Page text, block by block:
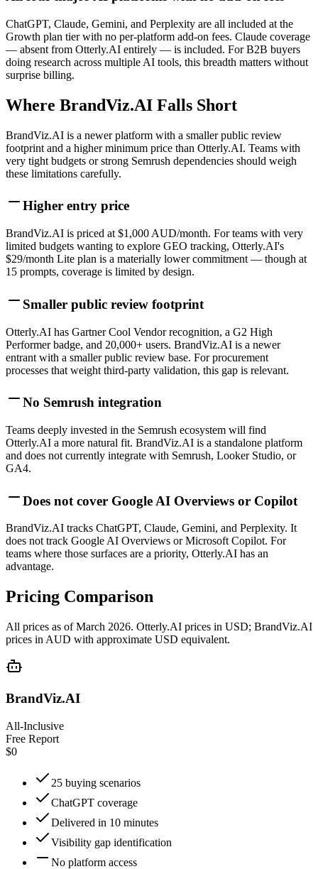
ChatGPT, Claude, Gemini, and Perplexity are all included at the
Growth plan tier with no per-platform add-on fees. Claude coverage
— absent from Otterly.AI entirely — is included. For B2B buyers
doing research across multiple AI tools, this breadth matters without
surprise billing.
Where BrandViz.AI Falls Short
BrandViz.AI is a newer platform with a smaller public review
footprint and a higher minimum price than Otterly.AI. Teams with
very tight budgets or strong Semrush dependencies should weigh
these limitations carefully.
Higher entry price
BrandViz.AI is priced at $1,000 AUD/month. For teams with very
limited budgets wanting to explore GEO tracking, Otterly.AI's
$29/month Lite plan is a materially lower commitment — though at
15 prompts, coverage is limited by design.
Smaller public review footprint
Otterly.AI has Gartner Cool Vendor recognition, a G2 High
Performer badge, and 20,000+ users. BrandViz.AI is a newer
entrant with a smaller public review base. For procurement
processes that weight third-party validation, this gap is relevant.
No Semrush integration
Teams deeply invested in the Semrush ecosystem will find
Otterly.AI a more natural fit. BrandViz.AI is a standalone platform
and does not currently integrate with Semrush, Looker Studio, or
GA4.
Does not cover Google AI Overviews or Copilot
BrandViz.AI tracks ChatGPT, Claude, Gemini, and Perplexity. It
does not track Google AI Overviews or Microsoft Copilot. For
teams where those surfaces are a priority, Otterly.AI has an
advantage.
Pricing Comparison
All prices as of March 2026. Otterly.AI prices in USD; BrandViz.AI
prices in AUD with approximate USD equivalent.
BrandViz.AI
All-Inclusive
Free Report
$0
25 buying scenarios
ChatGPT coverage
Delivered in 10 minutes
Visibility gap identification
No platform access